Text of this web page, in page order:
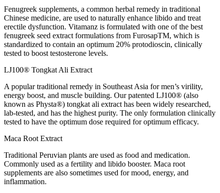
Fenugreek supplements, a common herbal remedy in traditional
Chinese medicine, are used to naturally enhance libido and treat
erectile dysfunction. Vitamanz is formulated with one of the best
fenugreek seed extract formulations from FurosapTM, which is
standardized to contain an optimum 20% protodioscin, clinically
tested to boost testosterone levels.
LJ100® Tongkat Ali Extract
A popular traditional remedy in Southeast Asia for men’s virility,
energy boost, and muscle building. Our patented LJ100® (also
known as Physta®) tongkat ali extract has been widely researched,
lab-tested, and has the highest purity. The only formulation clinically
tested to have the optimum dose required for optimum efficacy.
Maca Root Extract
Traditional Peruvian plants are used as food and medication.
Commonly used as a fertility and libido booster. Maca root
supplements are also sometimes used for mood, energy, and
inflammation.